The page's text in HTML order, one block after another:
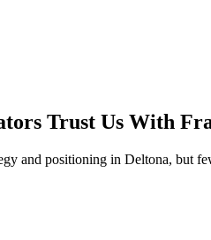
Trust Us With
and positioning in Deltona, but